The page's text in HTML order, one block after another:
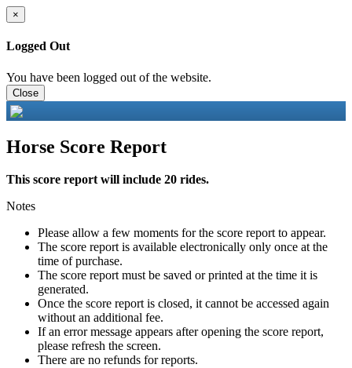
×
Logged Out
You have been logged out of the website.
Close
Horse Score Report
This score report will include 20 rides.
Notes
Please allow a few moments for the score report to appear.
The score report is available electronically only once at the
time of purchase.
The score report must be saved or printed at the time it is
generated.
Once the score report is closed, it cannot be accessed again
without an additional fee.
If an error message appears after opening the score report,
please refresh the screen.
There are no refunds for reports.